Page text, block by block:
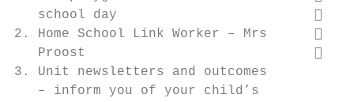
school day                         
2. Home School Link Worker – Mrs      
Proost                             
3. Unit newsletters and outcomes        for
   – inform you of your child’s